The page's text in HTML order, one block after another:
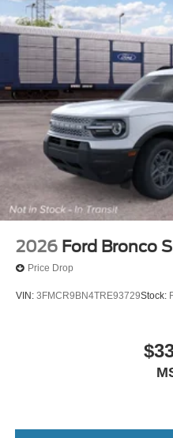
2026 Ford Bronco
Price Drop
VIN: 3FMCR9BN4TRE93729Stock: